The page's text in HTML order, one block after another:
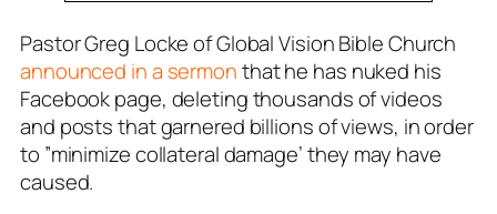
Pastor Greg Locke of Global Vision Bible Church
announced in a sermonthat he has nuked his
Facebook page, deleting thousands of videos
and posts that garnered billions of views, in order
to ”minimize collateral damage’ they may have
caused.